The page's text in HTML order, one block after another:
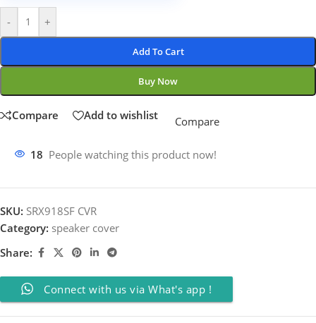
- +
Add To Cart
Buy Now
Compare Add to wishlist Compare
18 People watching this product now!
SKU: SRX918SF CVR
Category: speaker cover
Share:
Connect with us via What's app !